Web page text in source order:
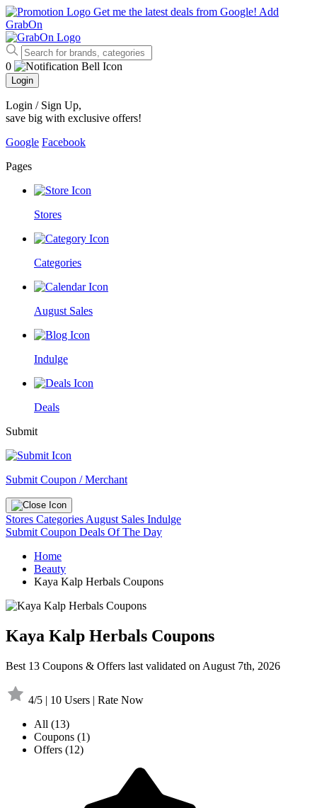
Get me the latest deals from Google! Add
GrabOn
0
Login
Login / Sign Up,
save big with exclusive offers!
Google Facebook
Pages
Stores
Categories
August Sales
Indulge
Deals
Submit
Submit Coupon / Merchant
Stores Categories August Sales Indulge
Submit Coupon Deals Of The Day
Home
Beauty
Kaya Kalp Herbals Coupons
Kaya Kalp Herbals Coupons
Best 13 Coupons & Offers last validated on August 7th, 2026
4/5 | 10 Users | Rate Now
All (13)
Coupons (1)
Offers (12)